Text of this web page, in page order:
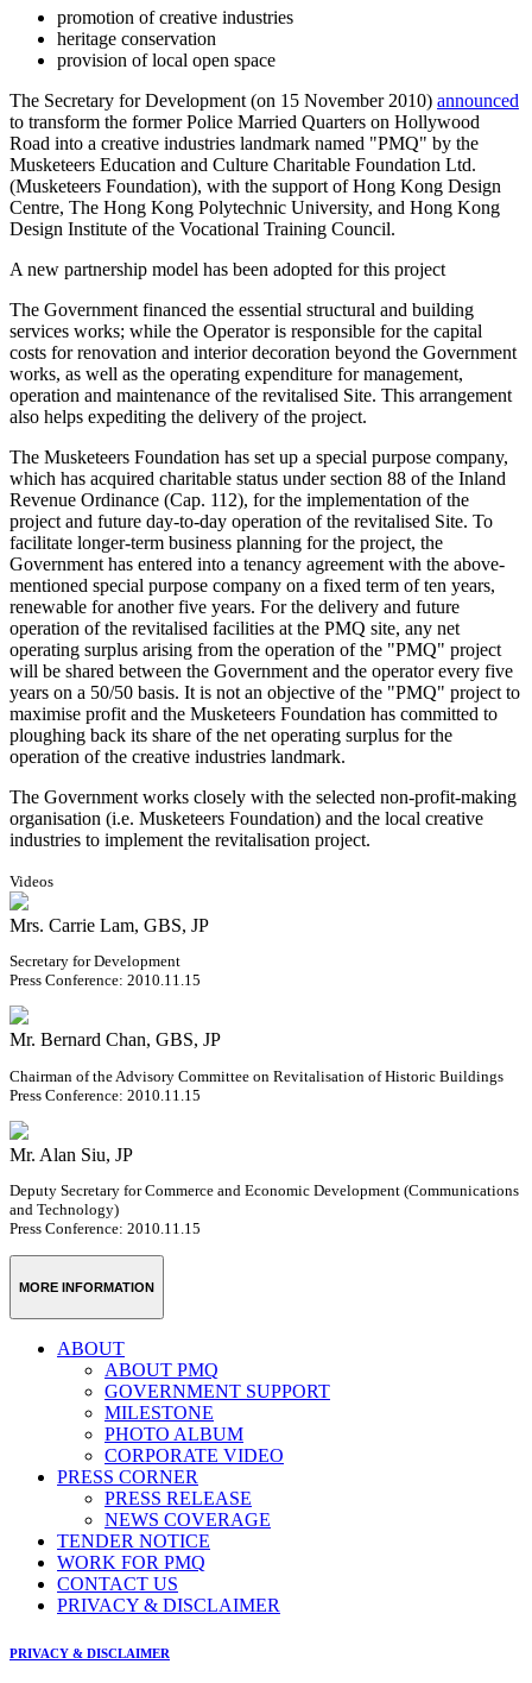
promotion of creative industries
heritage conservation
provision of local open space
The Secretary for Development (on 15 November 2010) announced
to transform the former Police Married Quarters on Hollywood
Road into a creative industries landmark named "PMQ" by the
Musketeers Education and Culture Charitable Foundation Ltd.
(Musketeers Foundation), with the support of Hong Kong Design
Centre, The Hong Kong Polytechnic University, and Hong Kong
Design Institute of the Vocational Training Council.
A new partnership model has been adopted for this project
The Government financed the essential structural and building
services works; while the Operator is responsible for the capital
costs for renovation and interior decoration beyond the Government
works, as well as the operating expenditure for management,
operation and maintenance of the revitalised Site. This arrangement
also helps expediting the delivery of the project.
The Musketeers Foundation has set up a special purpose company,
which has acquired charitable status under section 88 of the Inland
Revenue Ordinance (Cap. 112), for the implementation of the
project and future day-to-day operation of the revitalised Site. To
facilitate longer-term business planning for the project, the
Government has entered into a tenancy agreement with the above-
mentioned special purpose company on a fixed term of ten years,
renewable for another five years. For the delivery and future
operation of the revitalised facilities at the PMQ site, any net
operating surplus arising from the operation of the "PMQ" project
will be shared between the Government and the operator every five
years on a 50/50 basis. It is not an objective of the "PMQ" project to
maximise profit and the Musketeers Foundation has committed to
ploughing back its share of the net operating surplus for the
operation of the creative industries landmark.
The Government works closely with the selected non-profit-making
organisation (i.e. Musketeers Foundation) and the local creative
industries to implement the revitalisation project.
Videos
Mrs. Carrie Lam, GBS, JP
Secretary for Development
Press Conference: 2010.11.15
Mr. Bernard Chan, GBS, JP
Chairman of the Advisory Committee on Revitalisation of Historic Buildings
Press Conference: 2010.11.15
Mr. Alan Siu, JP
Deputy Secretary for Commerce and Economic Development (Communications
and Technology)
Press Conference: 2010.11.15
MORE INFORMATION
ABOUT
ABOUT PMQ
GOVERNMENT SUPPORT
MILESTONE
PHOTO ALBUM
CORPORATE VIDEO
PRESS CORNER
PRESS RELEASE
NEWS COVERAGE
TENDER NOTICE
WORK FOR PMQ
CONTACT US
PRIVACY & DISCLAIMER
PRIVACY & DISCLAIMER